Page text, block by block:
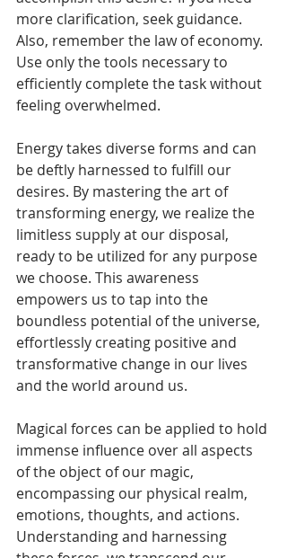
more clarification, seek guidance.
Also, remember the law of economy.
Use only the tools necessary to
efficiently complete the task without
feeling overwhelmed.
Energy takes diverse forms and can
be deftly harnessed to fulfill our
desires. By mastering the art of
transforming energy, we realize the
limitless supply at our disposal,
ready to be utilized for any purpose
we choose. This awareness
empowers us to tap into the
boundless potential of the universe,
effortlessly creating positive and
transformative change in our lives
and the world around us.
Magical forces can be applied to hold
immense influence over all aspects
of the object of our magic,
encompassing our physical realm,
emotions, thoughts, and actions.
Understanding and harnessing